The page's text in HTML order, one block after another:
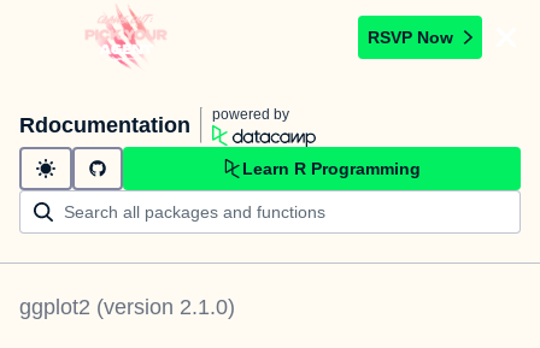
RSVP Now
Rdocumentation powered by
Learn R Programming
ggplot2 (version 2.1.0)